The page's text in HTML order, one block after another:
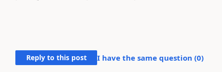
Reply to this post I have the same question (0)